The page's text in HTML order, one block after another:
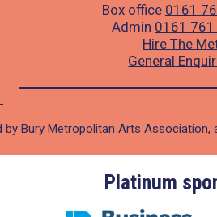
Box office 0161
Admin 0161
Hire The
General
by Bury Metropolitan Arts Association,
Platinum